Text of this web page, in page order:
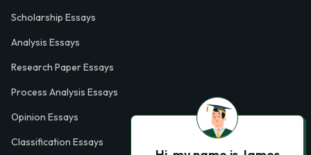
Scholarship Essays
Analysis Essays
Research Paper Essays
Process Analysis Essays
Opinion Essays
Classification Essays